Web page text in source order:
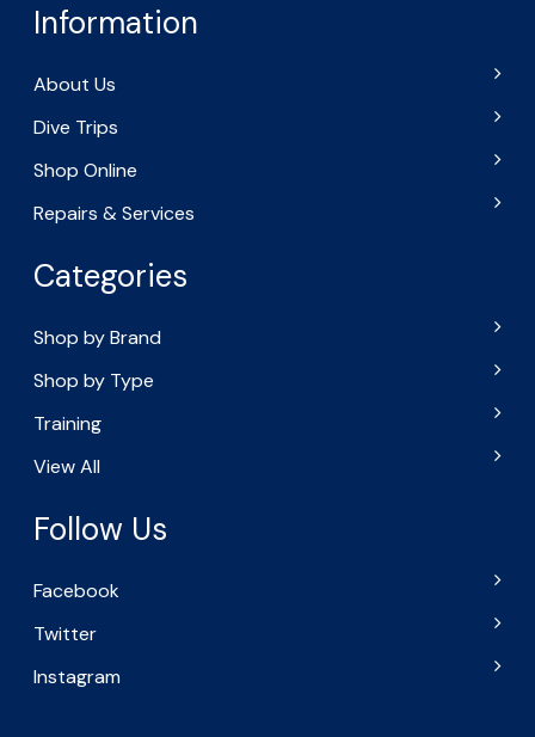
Information
About Us
Dive Trips
Shop Online
Repairs & Services
Categories
Shop by Brand
Shop by Type
Training
View All
Follow Us
Facebook
Twitter
Instagram